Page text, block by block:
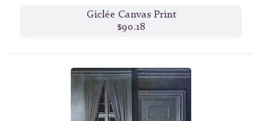
Giclée Canvas Print
$90.18